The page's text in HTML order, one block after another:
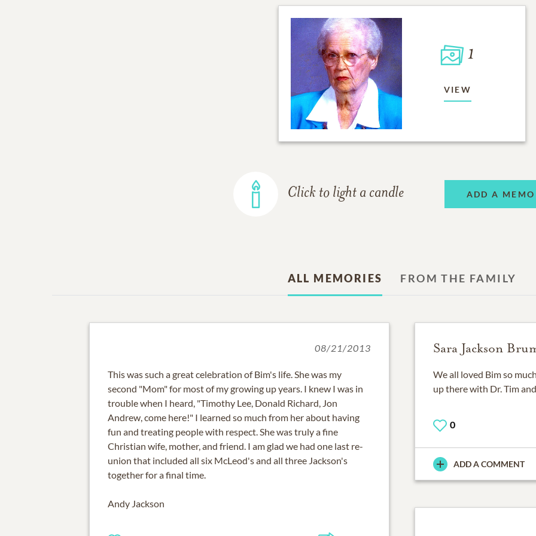
1
VIEW
Click to light a candle ADD A
ALL MEMORIES FROM THE FAMILY
08/21/2013
This was such a great celebration of Bim's life. She was my
second "Mom" for most of my growing up years. I knew I was in
trouble when I heard, "Timothy Lee, Donald Richard, Jon
Andrew, come here!" I learned so much from her about having
fun and treating people with respect. She was truly a fine
Christian wife, mother, and friend. I am glad we had one last re-
union that included all six McLeod's and all three Jackson's
together for a final time.
Andy Jackson
Sara Jackson
We all loved Bim so
up there with Dr. Tim
0
ADD A COMMENT